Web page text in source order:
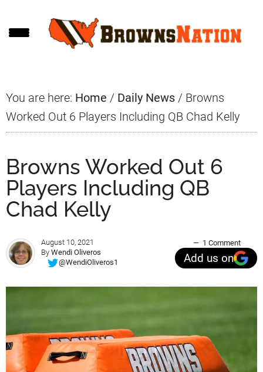
to
to
to
You are here: Home / Daily News / Browns
Worked Out 6 Players Including QB Chad Kelly
Browns Worked Out 6
Players Including QB
Chad Kelly
August 10, 2021
By Wendi Oliveros
@WendiOliveros1
1 Comment
Add us on